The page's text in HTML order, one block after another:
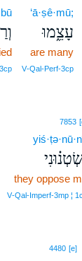
‘ā·ṣê·mū;
עָצֵ֑מוּ
are many
V‑Qal‑Perf‑3cp
7853
they oppose
V‑Qal‑Imperf‑3mp ¦
4480 [e]